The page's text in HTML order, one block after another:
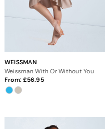
WEISSMAN
Weissman With Or Without You
From: 56.95